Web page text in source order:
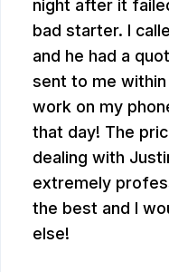
night after it
bad starter. I
and he had a
sent to me
work on my
that day! The
dealing with
extremely
the best and I
else!